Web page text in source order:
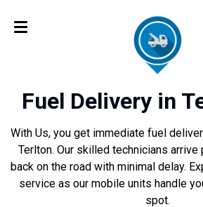
Fuel Delivery in
With Us, you get immediate fuel
Terlton. Our skilled technicians
back on the road with minimal delay.
service as our mobile units handle
spot.